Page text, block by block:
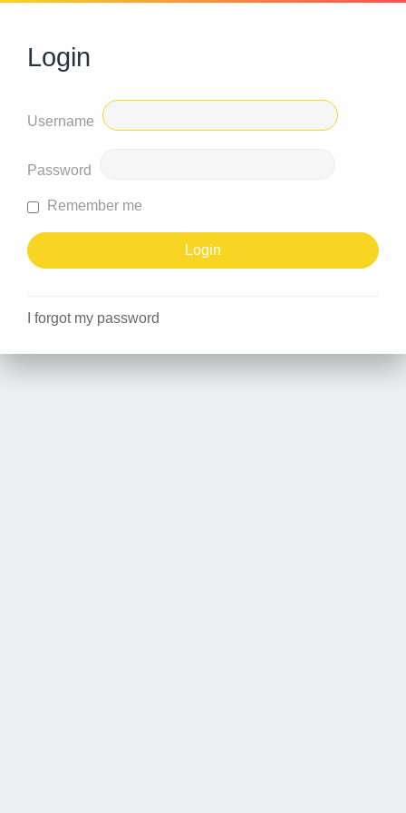
Login
Username
Password
Remember me
I forgot my password